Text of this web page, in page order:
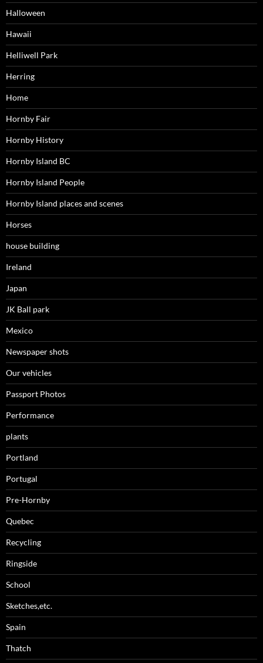
Halloween
Hawaii
Helliwell Park
Herring
Home
Hornby Fair
Hornby History
Hornby Island BC
Hornby Island People
Hornby Island places and scenes
Horses
house building
Ireland
Japan
JK Ball park
Mexico
Newspaper shots
Our vehicles
Passport Photos
Performance
plants
Portland
Portugal
Pre-Hornby
Quebec
Recycling
Ringside
School
Sketches,etc.
Spain
Thatch